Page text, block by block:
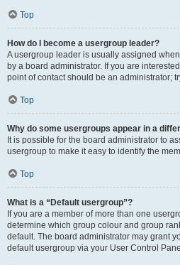
Top
How do I become a usergroup leader?
A usergroup leader is usually assigned
by a board administrator. If you are
point of contact should be an administrator;
Top
Why do some usergroups appear in a
It is possible for the board administrator to
usergroup to make it easy to identify the
Top
What is a “Default usergroup”?
If you are a member of more than one
determine which group colour and group
default. The board administrator may grant
default usergroup via your User Control